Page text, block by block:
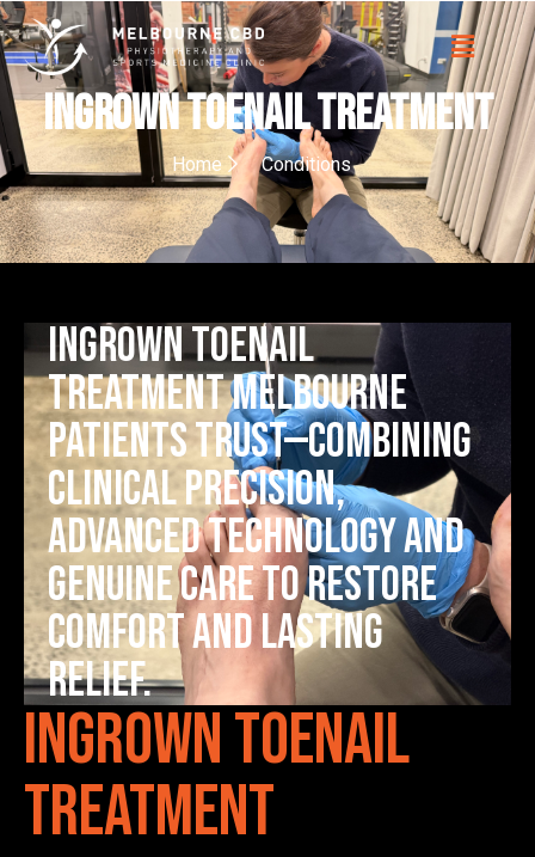
Ingrown Toenail Treatment
Home Conditions
Ingrown toenail
treatment Melbourne
patients trust—combining
clinical precision,
advanced technology and
genuine care to restore
comfort and lasting
relief.
Ingrown Toenail
Treatment